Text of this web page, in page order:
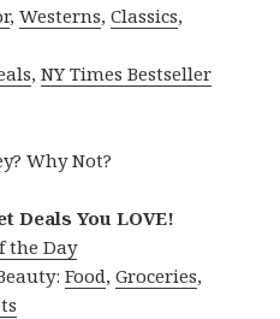
,Westerns,Classics,
,NY Times Bestseller
Why Not?
Deals You LOVE!
the Day
Food,Groceries,